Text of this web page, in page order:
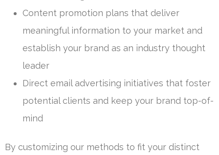
Content promotion plans that deliver
meaningful information to your market and
establish your brand as an industry thought
leader
Direct email advertising initiatives that foster
potential clients and keep your brand top-of-
mind
By customizing our methods to fit your distinct